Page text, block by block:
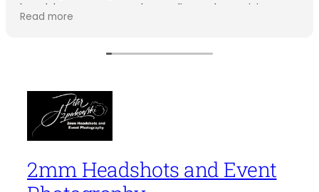
headshots or events, the quality and creativity
shine, making them a top choice. Visit
Read more
2mm Headshots and Event